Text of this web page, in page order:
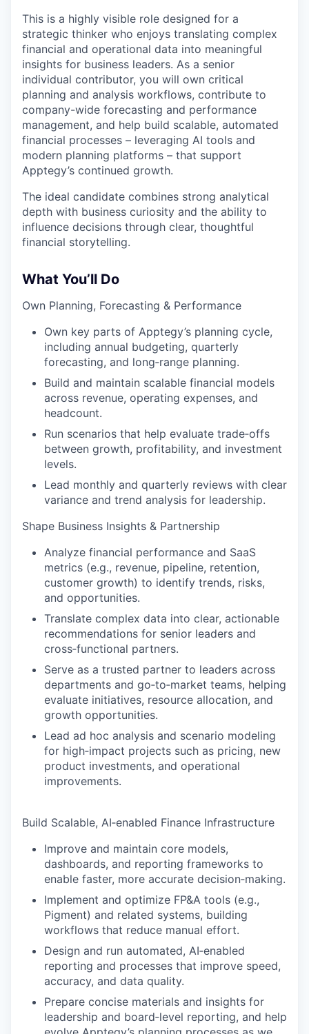
This is a highly visible role designed for a
strategic thinker who enjoys translating complex
financial and operational data into meaningful
insights for business leaders. As a senior
individual contributor, you will own critical
planning and analysis workflows, contribute to
company-wide forecasting and performance
management, and help build scalable, automated
financial processes – leveraging AI tools and
modern planning platforms – that support
Apptegy’s continued growth.
The ideal candidate combines strong analytical
depth with business curiosity and the ability to
influence decisions through clear, thoughtful
financial storytelling.
What You’ll Do
Own Planning, Forecasting & Performance
Own key parts of Apptegy’s planning cycle,
including annual budgeting, quarterly
forecasting, and long‑range planning.
Build and maintain scalable financial models
across revenue, operating expenses, and
headcount.
Run scenarios that help evaluate trade‑offs
between growth, profitability, and investment
levels.
Lead monthly and quarterly reviews with clear
variance and trend analysis for leadership.
Shape Business Insights & Partnership
Analyze financial performance and SaaS
metrics (e.g., revenue, pipeline, retention,
customer growth) to identify trends, risks,
and opportunities.
Translate complex data into clear, actionable
recommendations for senior leaders and
cross‑functional partners.
Serve as a trusted partner to leaders across
departments and go‑to‑market teams, helping
evaluate initiatives, resource allocation, and
growth opportunities.
Lead ad hoc analysis and scenario modeling
for high‑impact projects such as pricing, new
product investments, and operational
improvements.
Build Scalable, AI‑enabled Finance Infrastructure
Improve and maintain core models,
dashboards, and reporting frameworks to
enable faster, more accurate decision‑making.
Implement and optimize FP&A tools (e.g.,
Pigment) and related systems, building
workflows that reduce manual effort.
Design and run automated, AI‑enabled
reporting and processes that improve speed,
accuracy, and data quality.
Prepare concise materials and insights for
leadership and board‑level reporting, and help